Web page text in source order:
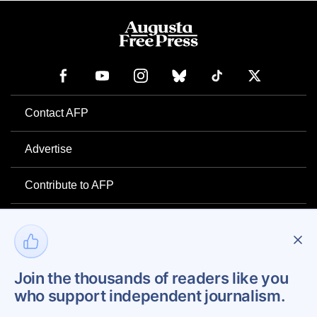
Contact AFP
Advertise
Contribute to AFP
Project Mental Health
Privacy Policy
Join the thousands of readers like you
who support independent journalism.